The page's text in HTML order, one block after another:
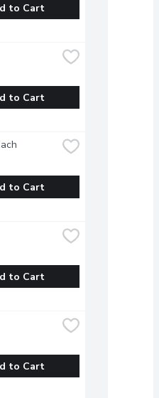
to Cart
to Cart
to Cart
to Cart
to Cart